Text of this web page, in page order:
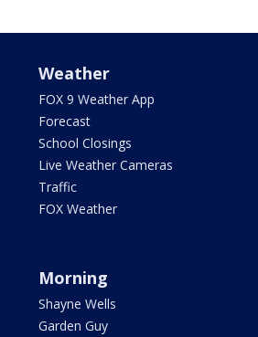
Weather
FOX 9 Weather App
Forecast
School Closings
Live Weather Cameras
Traffic
FOX Weather
Morning
Shayne Wells
Garden Guy